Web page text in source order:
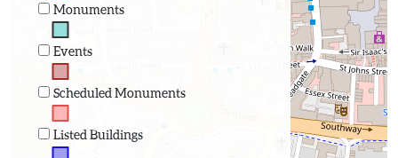
Monuments
Events
Scheduled Monuments
Listed Buildings